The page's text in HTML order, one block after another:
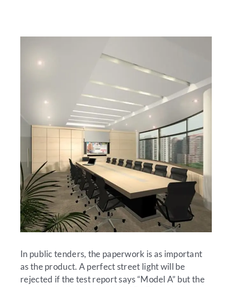
In public tenders, the paperwork is as important
as the product. A perfect street light will be
rejected if the test report says “Model A” but the